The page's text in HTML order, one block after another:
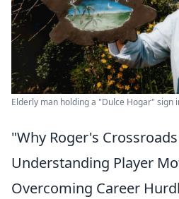
Elderly man holding a "Dulce Hogar" sign
"Why Roger's
Understanding Player
Overcoming Career